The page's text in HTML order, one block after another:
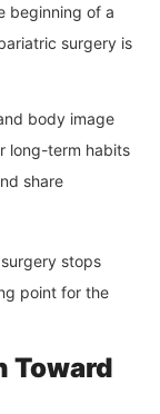
beginning of a
surgery is
body image
long-term habits
share
stops
point for the
Toward